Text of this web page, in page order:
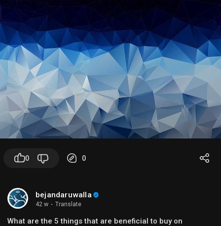
0 0
bejandaruwalla
42 w · Translate
What are the 5 things that are beneficial to buy on